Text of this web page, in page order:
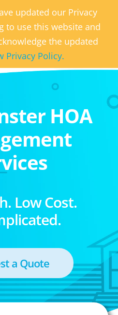
updated our Privacy
to use this website and
the updated
Privacy Policy.
HOA
Low Cost.
a Quote